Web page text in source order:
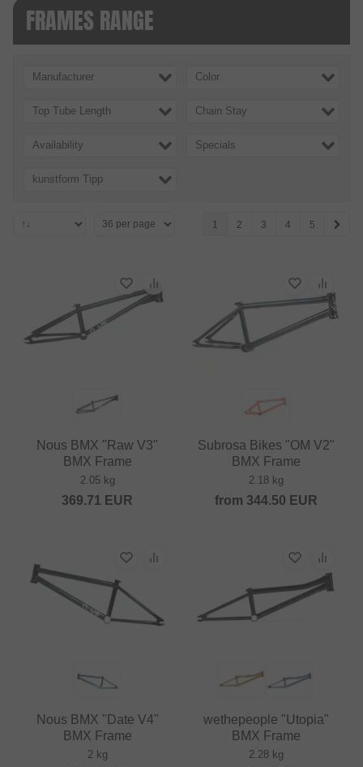
FRAMES RANGE
Manufacturer Color
Top Tube Length Chain Stay
Availability Specials
kunstform Tipp
1 2 3 4 5
Nous BMX "Raw V3"
BMX Frame
2.05 kg
369.71 EUR
Subrosa Bikes "OM V2"
BMX Frame
2.18 kg
from 344.50 EUR
Nous BMX "Date V4"
BMX Frame
2 kg
wethepeople "Utopia"
BMX Frame
2.28 kg